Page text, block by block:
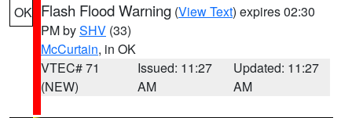
OK Flash Flood Warning (View Text) expires 02:30
PM bySHV (33)
McCurtain, in OK
VTEC# 71
(NEW)
Issued: 11:27
AM
Updated: 11:27
AM